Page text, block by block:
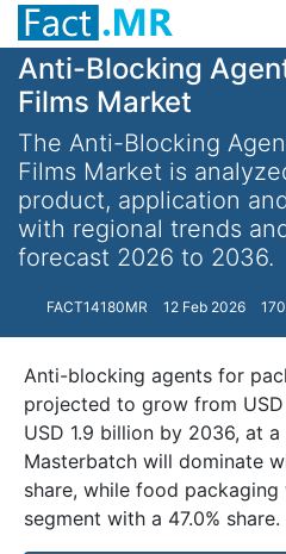
Anti-Blocking
Films Market
The Anti-Blocking
Films Market is
product, application
with regional trends
forecast 2026 to 2036.
FACT14180MR 12 Feb 2026
Anti-blocking agents for
projected to grow from
USD 1.9 billion by 2036, at a
Masterbatch will dominate
share, while food
segment with a 47.0% share.